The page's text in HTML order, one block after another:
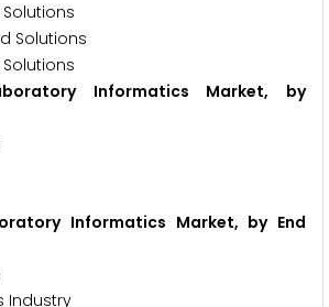
Solutions
Informatics Market, by
Informatics Market, by End
Industry